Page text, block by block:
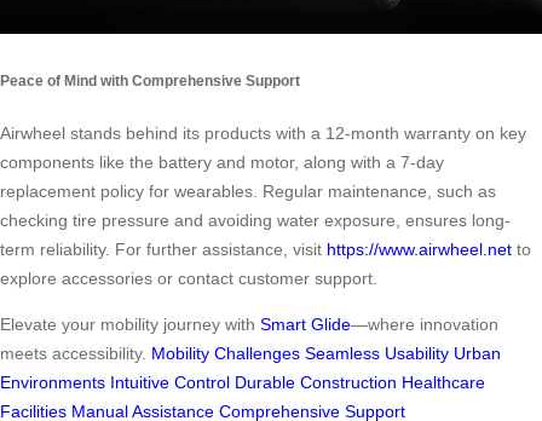
Peace of Mind with Comprehensive Support
Airwheel stands behind its products with a 12-month warranty on key
components like the battery and motor, along with a 7-day
replacement policy for wearables. Regular maintenance, such as
checking tire pressure and avoiding water exposure, ensures long-
term reliability. For further assistance, visit https://www.airwheel.net to
explore accessories or contact customer support.
Elevate your mobility journey with Smart Glide—where innovation
meets accessibility. Mobility Challenges Seamless Usability Urban
Environments Intuitive Control Durable Construction Healthcare
Facilities Manual Assistance Comprehensive Support